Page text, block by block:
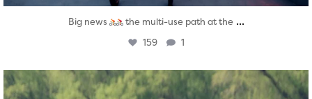
Big news the multi-use path at the ...
159 1
twepi
Aug 5